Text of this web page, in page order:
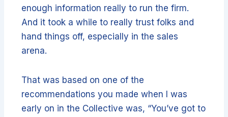
enough information really to run the firm.
And it took a while to really trust folks and
hand things off, especially in the sales
arena.
That was based on one of the
recommendations you made when I was
early on in the Collective was, “You’ve got to